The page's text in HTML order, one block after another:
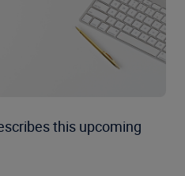
this upcoming